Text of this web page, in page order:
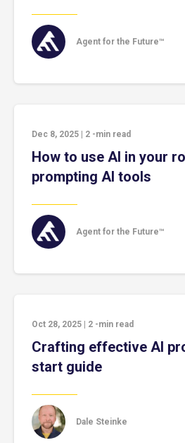
Agent for the Future™
Dec 8, 2025 2 -min read
How to use AI in your
prompting AI tools
Agent for the Future™
Oct 28, 2025 2 -min read
Crafting effective AI
start guide
Dale Steinke